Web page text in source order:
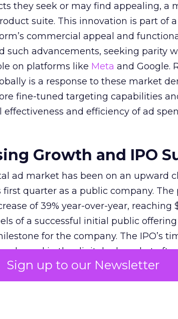
Sign up to our Newsletter
they seek or may find appealing, a
suite. This innovation is part of
commercial appeal and
such advancements, seeking parity
on platforms like Meta and Google.
is a response to these market
fine-tuned targeting capabilities
and efficiency of ad
Growth and IPO
ad market has been on an upward
quarter as a public company. The
of 39% year-over-year, reaching
of a successful initial public
for the company. The IPO’s
rebound in the digital ad market
strategy, focusing on global
investors and solidifying its